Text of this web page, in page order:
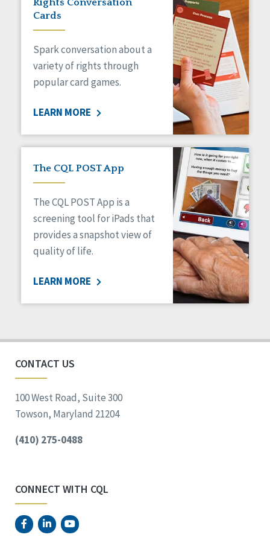
HCBS Settings Final Rule
Health
Medicaid HCBS
Money Management
Natural Support Networks
Organizational Transformation
Personal Outcome Measures®
Policy
Positive Behavior Supports
Privacy
Safety
Self-Advocacy
Self-Determination
Sexuality
Social Determinants of Health
Voting
Rights Conversation
Cards
Spark conversation about a
variety of rights through
popular card games.
LEARN MORE
The CQL POST App
The CQL POST App is a
screening tool for iPads that
provides a snapshot view of
quality of life.
LEARN MORE
CONTACT US
100 West Road, Suite 300
Towson, Maryland 21204
(410) 275-0488
CONNECT WITH CQL